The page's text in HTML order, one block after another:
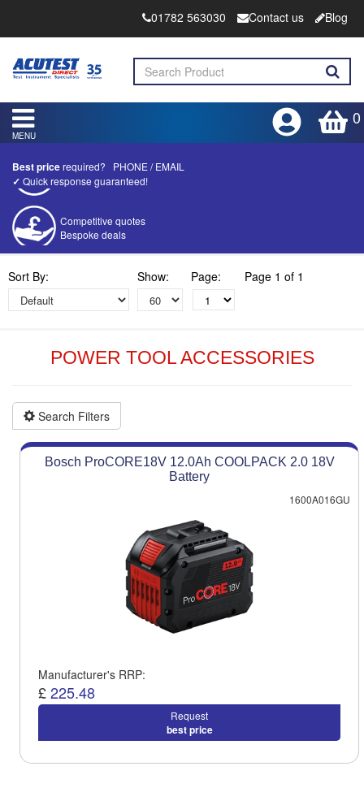
01782 563030 Contact us Blog
0
MENU
Best pricerequired? PHONE/EMAIL
✓ Quick response guaranteed!
Bespoke deals
Approved service centre
Sort By: Show: Page: Page 1 of 1
POWER TOOL ACCESSORIES
Search Filters
Bosch ProCORE18V 12.0Ah COOLPACK 2.0 18V
Battery
1600A016GU
Manufacturer's RRP:
£225.48
Request
best price